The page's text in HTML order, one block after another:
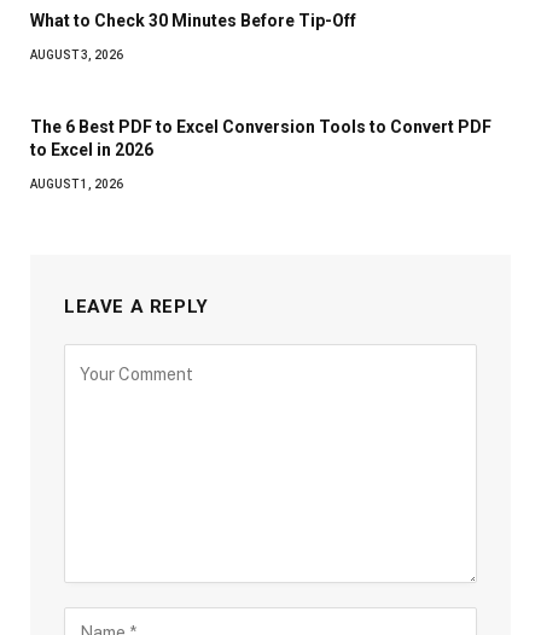
What to Check 30 Minutes Before Tip-Off
AUGUST 3, 2026
The 6 Best PDF to Excel Conversion Tools to Convert PDF
to Excel in 2026
AUGUST 1, 2026
LEAVE A REPLY